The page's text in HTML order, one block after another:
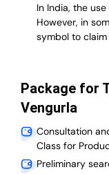
In India, the
However, in
symbol to
Package for
Vengurla
Consultation
Class for
Preliminary